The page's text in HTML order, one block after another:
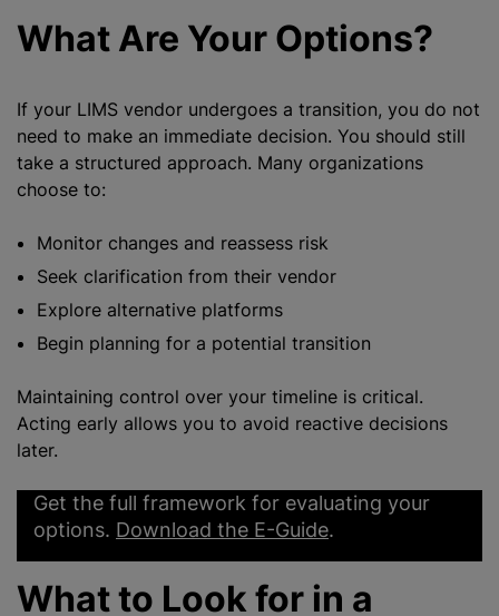
What Are Your Options?
If your LIMS vendor undergoes a transition, you do not
need to make an immediate decision. You should still
take a structured approach. Many organizations
choose to:
Monitor changes and reassess risk
Seek clarification from their vendor
Explore alternative platforms
Begin planning for a potential transition
Maintaining control over your timeline is critical.
Acting early allows you to avoid reactive decisions
later.
Get the full framework for evaluating your
options. Download the E-Guide.
What to Look for in a